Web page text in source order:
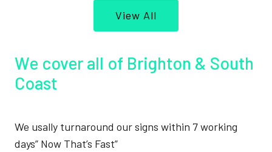
View All
We cover all of Brighton & South
Coast
We usally turnaround our signs within 7 working
days” Now That’s Fast”